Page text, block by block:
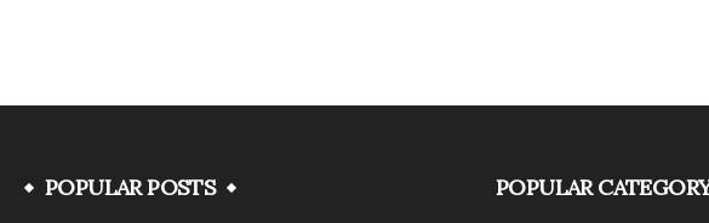
POPULAR POSTS POPULAR